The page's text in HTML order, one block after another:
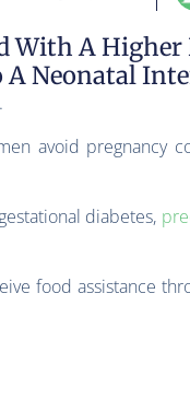
A Higher
Neonatal
avoid pregnancy
diabetes,
food assistance